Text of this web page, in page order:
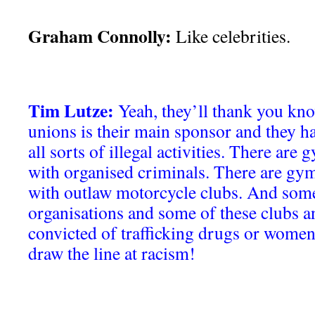
Graham Connolly: Like celebrities.
Tim Lutze: Yeah, they’ll thank you
unions is their main sponsor and they
all sorts of illegal activities. There are
with organised criminals. There are
with outlaw motorcycle clubs. And
organisations and some of these clubs
convicted of trafficking drugs or
draw the line at racism!